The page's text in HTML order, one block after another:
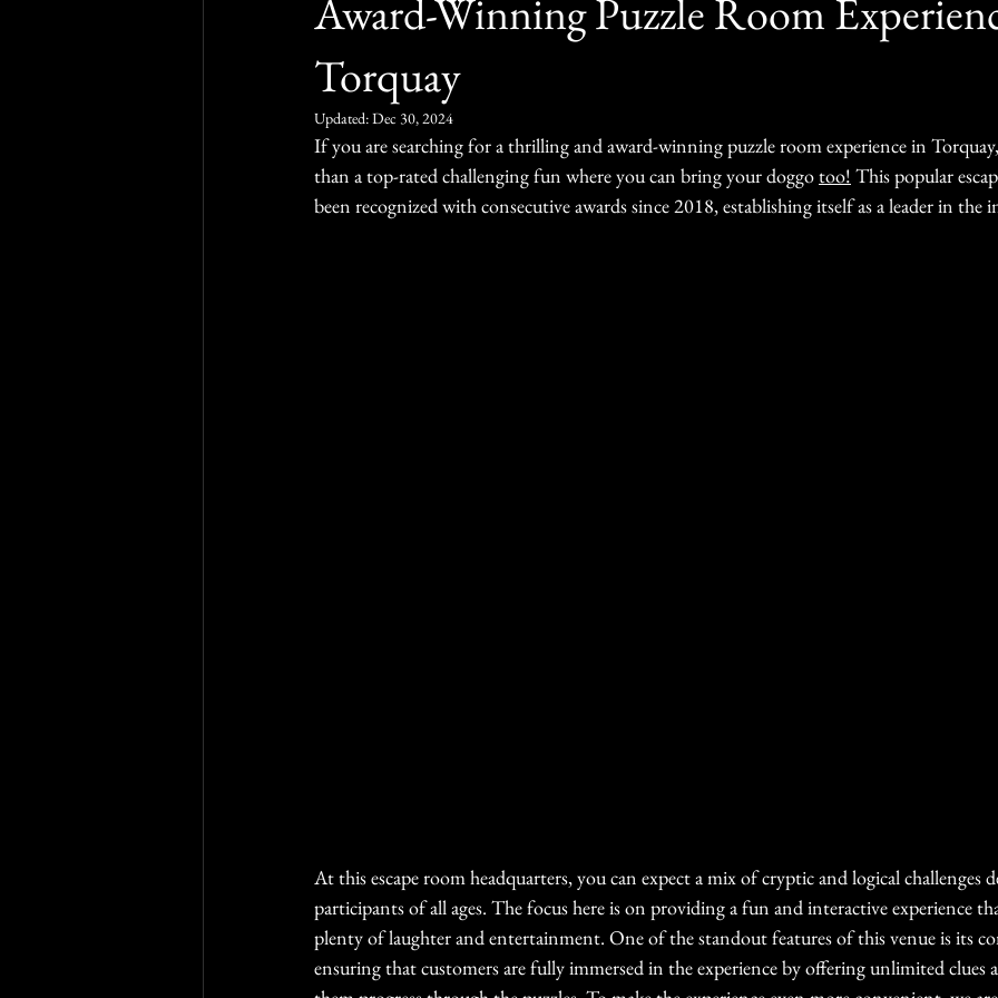
Award-Winning Puzzle Room
Torquay
Updated:Dec 30, 2024
If you are searching for a thrilling and award-winning puzzle room experience in
than a top-rated challenging fun where you can bring your doggo too! This popular
been recognized with consecutive awards since 2018, establishing itself as a leader in the
At this escape room headquarters, you can expect a mix of cryptic and logical challenges
participants of all ages. The focus here is on providing a fun and interactive experience
plenty of laughter and entertainment. One of the standout features of this venue is its
ensuring that customers are fully immersed in the experience by offering unlimited